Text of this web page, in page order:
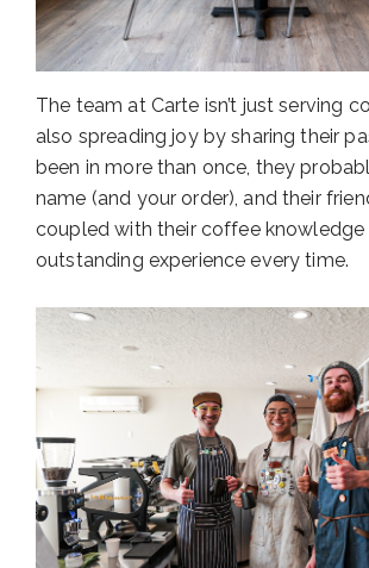
The team at Carte isn’t just serving
also spreading joy by sharing their
been in more than once, they
name (and your order), and their
coupled with their coffee knowledge
outstanding experience every time.